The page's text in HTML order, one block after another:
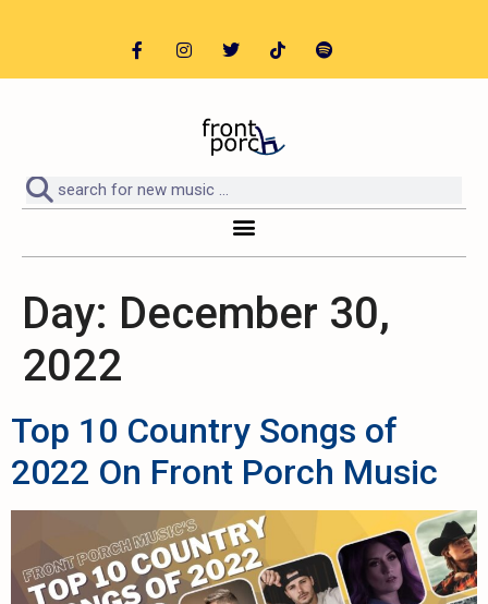
Day: December 30,
2022
Top 10 Country Songs of
2022 On Front Porch Music